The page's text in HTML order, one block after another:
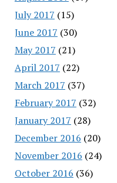
July 2017 (15)
June 2017 (30)
May 2017 (21)
April 2017 (22)
March 2017 (37)
February 2017 (32)
January 2017 (28)
December 2016 (20)
November 2016 (24)
October 2016 (36)